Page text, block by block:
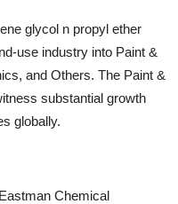
glycol n propyl ether
use industry into Paint &
and Others. The Paint &
substantial growth
globally.
Chemical